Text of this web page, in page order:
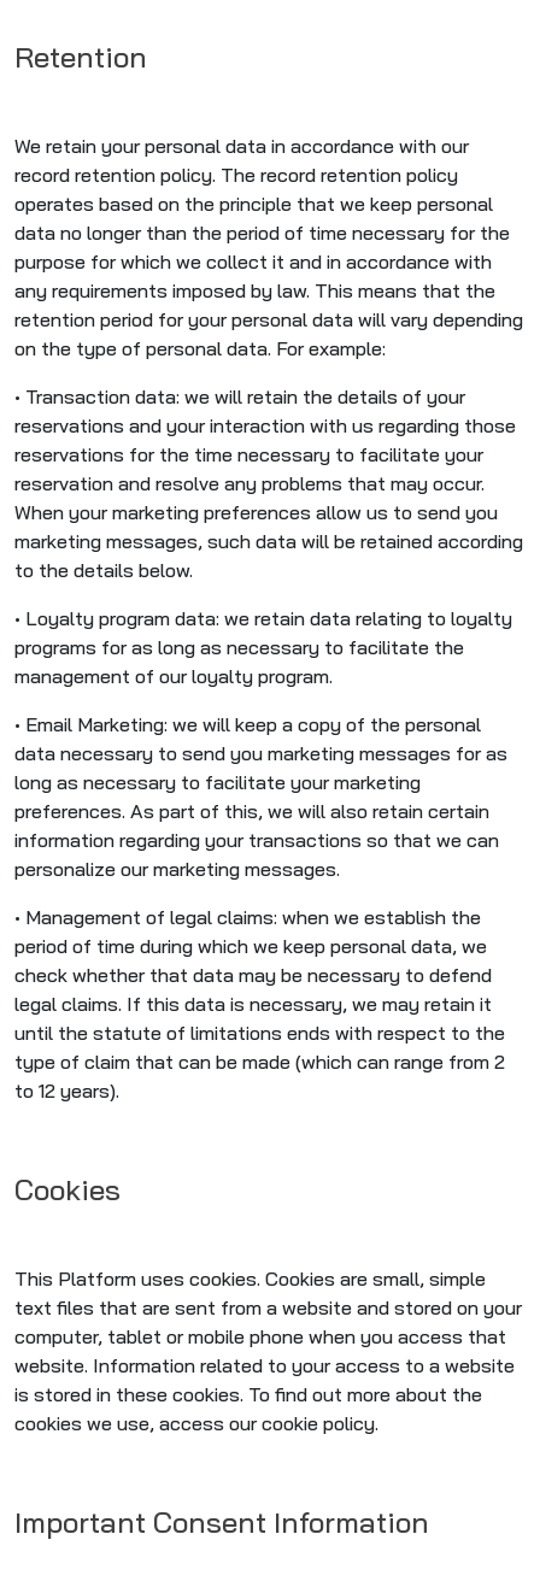
Retention
We retain your personal data in accordance with our
record retention policy. The record retention policy
operates based on the principle that we keep personal
data no longer than the period of time necessary for the
purpose for which we collect it and in accordance with
any requirements imposed by law. This means that the
retention period for your personal data will vary depending
on the type of personal data. For example:
• Transaction data: we will retain the details of your
reservations and your interaction with us regarding those
reservations for the time necessary to facilitate your
reservation and resolve any problems that may occur.
When your marketing preferences allow us to send you
marketing messages, such data will be retained according
to the details below.
• Loyalty program data: we retain data relating to loyalty
programs for as long as necessary to facilitate the
management of our loyalty program.
• Email Marketing: we will keep a copy of the personal
data necessary to send you marketing messages for as
long as necessary to facilitate your marketing
preferences. As part of this, we will also retain certain
information regarding your transactions so that we can
personalize our marketing messages.
• Management of legal claims: when we establish the
period of time during which we keep personal data, we
check whether that data may be necessary to defend
legal claims. If this data is necessary, we may retain it
until the statute of limitations ends with respect to the
type of claim that can be made (which can range from 2
to 12 years).
Cookies
This Platform uses cookies. Cookies are small, simple
text files that are sent from a website and stored on your
computer, tablet or mobile phone when you access that
website. Information related to your access to a website
is stored in these cookies. To find out more about the
cookies we use, access our cookie policy.
Important Consent Information